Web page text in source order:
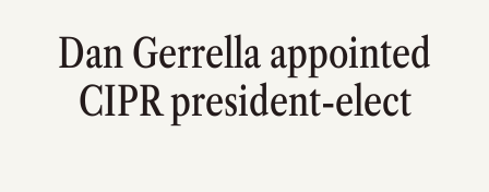
Dan Gerrella appointed
CIPR president-elect